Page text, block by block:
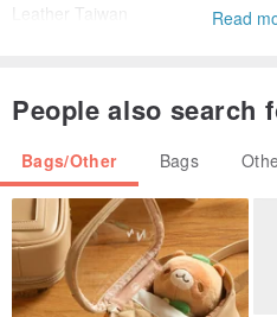
Leather Taiwan
Can hand wash water, bagging
/ Designers and brand profile /
Taiwan beige ribbon handmade
Read
People also search
Bags/Other Bags